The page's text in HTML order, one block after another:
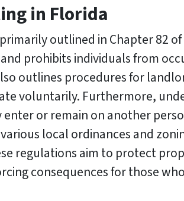
in Florida
outlined in Chapter 82
prohibits individuals from
outlines procedures for
voluntarily. Furthermore,
or remain on another
local ordinances and
regulations aim to protect
consequences for those